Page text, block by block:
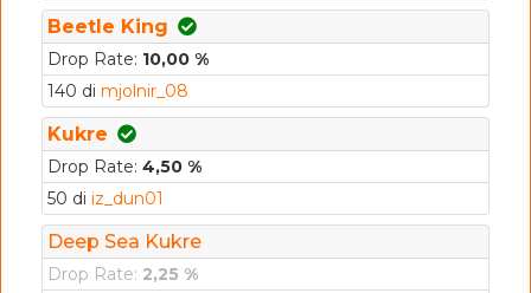
Beetle King
Drop Rate: 10,00 %
140 di mjolnir_08
Kukre
Drop Rate: 4,50 %
50 di iz_dun01
Deep Sea Kukre
Drop Rate: 2,25 %